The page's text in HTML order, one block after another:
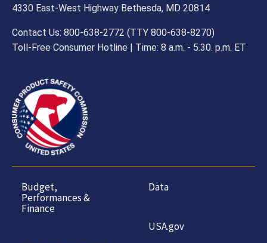
4330 East-West Highway Bethesda, MD 20814
Contact Us: 800-638-2772 (TTY 800-638-8270)
Toll-Free Consumer Hotline | Time: 8 a.m. - 5.30. p.m. ET
Budget,
Performances &
Finance
Data
USA.gov